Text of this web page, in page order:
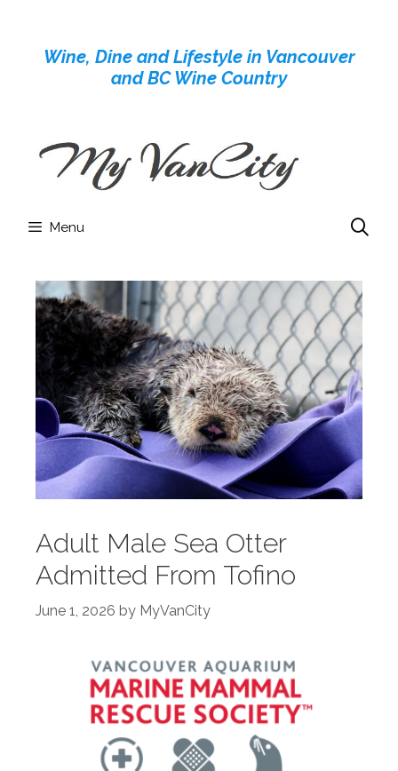
contentWine, Dine and Lifestyle in Vancouver
and BC Wine Country
Menu
Adult Male Sea Otter
Admitted From Tofino
June 1, 2026 by MyVanCity